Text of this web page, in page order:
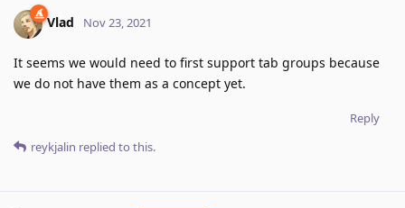
Vlad Nov 23, 2021
It seems we would need to first support tab groups because
we do not have them as a concept yet.
Reply
reykjalin replied to this.